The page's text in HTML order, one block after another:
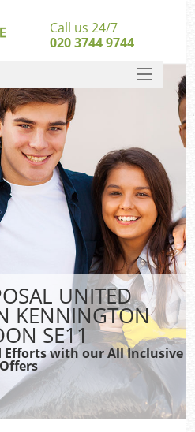
UNITED
KENNINGTON
SE11
Efforts with our All Inclusive
Offers
Call us 24/7
020 3744 9744
DEALS
FAQ